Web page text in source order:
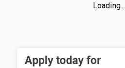
Loading...